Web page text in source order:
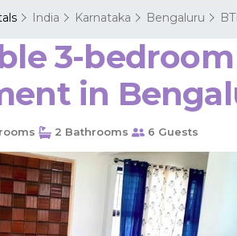
India Karnataka Bengaluru
3-
in
2 Bathrooms 6 Guests